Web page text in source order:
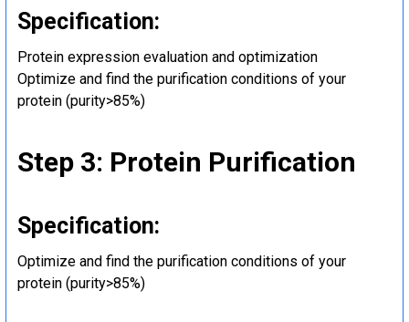
Specification:
Protein expression evaluation and optimization
Optimize and find the purification conditions of your
protein (purity>85%)
Step 3: Protein Purification
Specification:
Optimize and find the purification conditions of your
protein (purity>85%)